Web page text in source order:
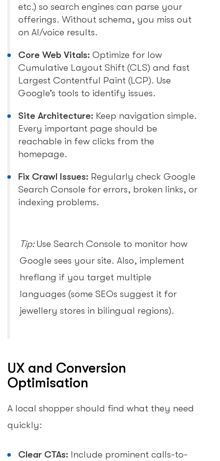
etc.) so search engines can parse your
offerings. Without schema, you miss out
on AI/voice results.
Core Web Vitals: Optimize for low
Cumulative Layout Shift (CLS) and fast
Largest Contentful Paint (LCP). Use
Google’s tools to identify issues.
Site Architecture: Keep navigation simple.
Every important page should be
reachable in few clicks from the
homepage.
Fix Crawl Issues: Regularly check Google
Search Console for errors, broken links, or
indexing problems.
Tip:Use Search Console to monitor how
Google sees your site. Also, implement
hreflang if you target multiple
languages (some SEOs suggest it for
jewellery stores in bilingual regions).
UX and Conversion
Optimisation
A local shopper should find what they need
quickly:
Clear CTAs: Include prominent calls-to-